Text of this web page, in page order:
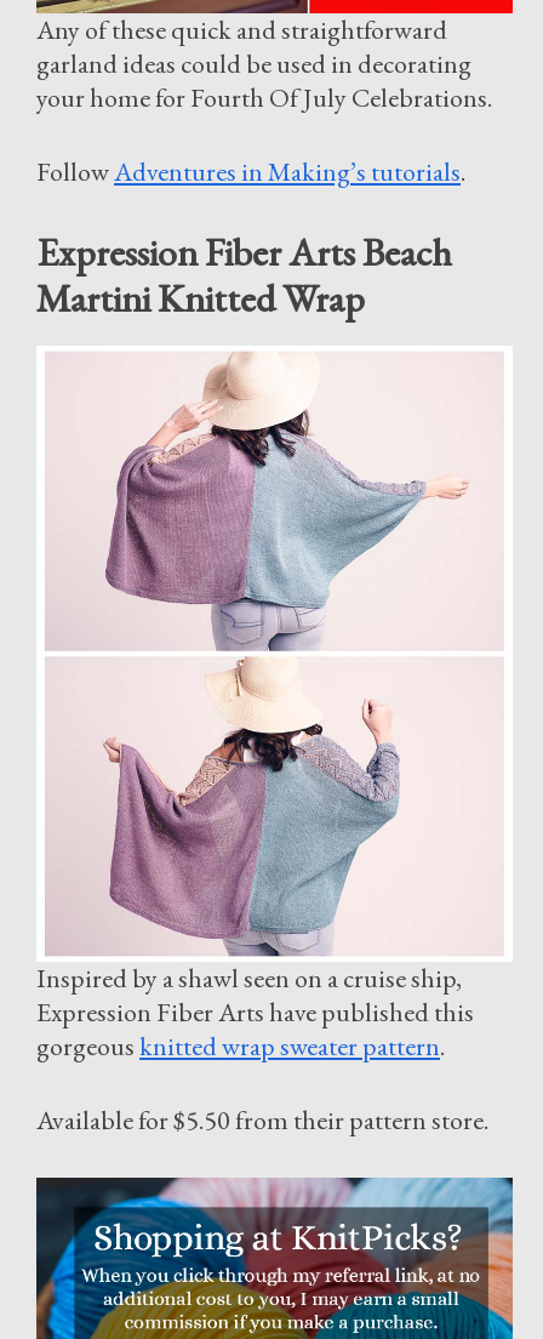
Any of these quick and straightforward
garland ideas could be used in decorating
your home for Fourth Of July Celebrations.
FollowAdventures in Making’s tutorials.
Expression Fiber Arts Beach
Martini Knitted Wrap
Inspired by a shawl seen on a cruise ship,
Expression Fiber Arts have published this
gorgeousknitted wrap sweater pattern.
Available for $5.50 from their pattern store.